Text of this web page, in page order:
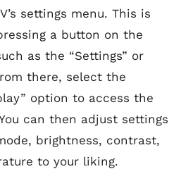
settings menu. This is
a button on the
as the “Settings” or
there, select the
option to access the
can then adjust settings
brightness, contrast,
to your liking.